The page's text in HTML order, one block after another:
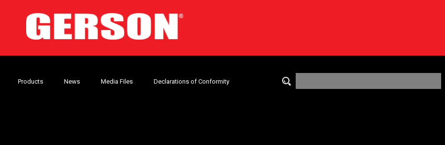
Products News Media Files Declarations of Conformity